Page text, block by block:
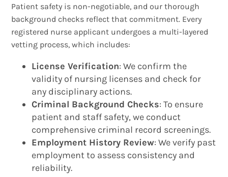
Patient safety is non-negotiable, and our thorough
background checks reflect that commitment. Every
registered nurse applicant undergoes a multi-layered
vetting process, which includes:
License Verification: We confirm the
validity of nursing licenses and check for
any disciplinary actions.
Criminal Background Checks: To ensure
patient and staff safety, we conduct
comprehensive criminal record screenings.
Employment History Review: We verify past
employment to assess consistency and
reliability.